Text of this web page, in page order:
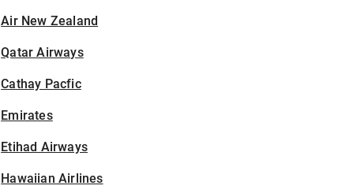
Air New Zealand
Qatar Airways
Cathay Pacfic
Emirates
Etihad Airways
Hawaiian Airlines